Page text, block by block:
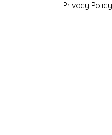
Privacy Policy